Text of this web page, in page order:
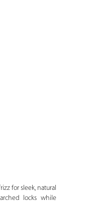
for sleek, natural
locks while